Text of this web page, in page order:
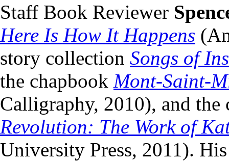
Staff Book Reviewer
Here Is How It Happens
story collection Songs of
the chapbook Mont-Saint-
Calligraphy, 2010), and
Revolution: The Work of
University Press, 2011).